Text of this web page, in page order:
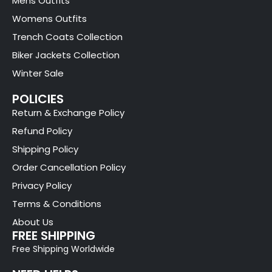
Womens Outfits
Trench Coats Collection
Biker Jackets Collection
Winter Sale
POLICIES
Return & Exchange Policy
Refund Policy
Shipping Policy
Order Cancellation Policy
Privacy Policy
Terms & Conditions
About Us
FREE SHIPPING
Free Shipping Worldwide